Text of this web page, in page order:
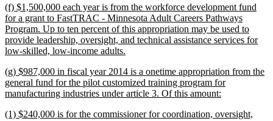
end
new
text
begin
(f) $1,500,000 each year is from the workforce development fund
for a grant to FastTRAC - Minnesota Adult Careers Pathways
Program. Up to ten percent of this appropriation may be used to
provide leadership, oversight, and technical assistance services for
low-skilled, low-income adults.
end
new
text
begin
(g) $987,000 in fiscal year 2014 is a onetime appropriation from the
general fund for the pilot customized training program for
manufacturing industries under article 3. Of this amount:
end
new
(1) $240,000 is for the commissioner for coordination, oversight,